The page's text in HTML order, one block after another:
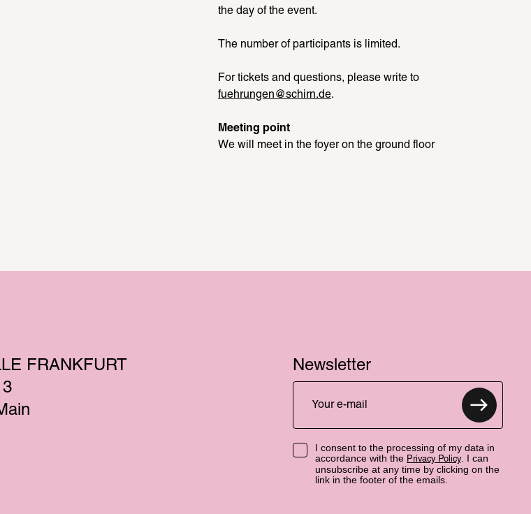
the day of the event.
The number of participants is limited.
For tickets and questions, please write to
fuehrungen@schirn.de.
Meeting point
We will meet in the foyer on the ground floor
FRANKFURT
3
Newsletter
I consent to the processing of my data in
accordance with the Privacy Policy. I can
unsubscribe at any time by clicking on the
link in the footer of the emails.